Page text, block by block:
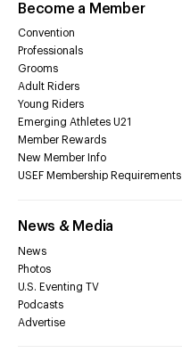
Become a Member
Convention
Professionals
Grooms
Adult Riders
Young Riders
Emerging Athletes U21
Member Rewards
New Member Info
USEF Membership Requirements
News & Media
News
Photos
U.S. Eventing TV
Podcasts
Advertise